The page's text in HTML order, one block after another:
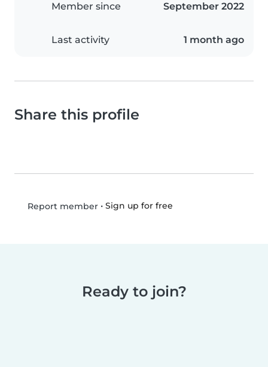
Member since September 2022
Last activity 1 month ago
Share this profile
Report member• Sign up for free
Ready to join?